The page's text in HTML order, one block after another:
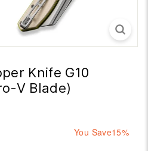
Knife G10
V Blade)
You Save15%